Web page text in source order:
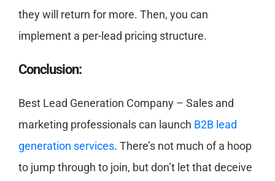
they will return for more. Then, you can
implement a per-lead pricing structure.
Conclusion:
Best Lead Generation Company – Sales and
marketing professionals can launch B2B lead
generation services. There’s not much of a hoop
to jump through to join, but don’t let that deceive